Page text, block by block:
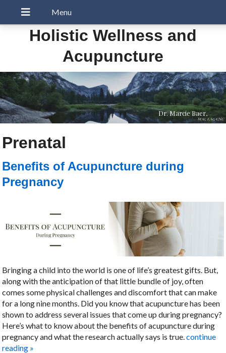
Holistic Wellness and
Acupuncture
Dr. Marcie Baer,
MAc, LAc, CNC
Prenatal
Benefits of Acupuncture during
Pregnancy
Bringing a child into the world is one of life’s greatest gifts. But,
along with the anticipation of that little bundle of joy, often
comes some physical challenges and discomfort that can make
for a long nine months. Did you know that acupuncture has been
shown to address several issues that come up during pregnancy?
Here’s what to know about the benefits of acupuncture during
pregnancy and what the research actually says is true.continue
reading »